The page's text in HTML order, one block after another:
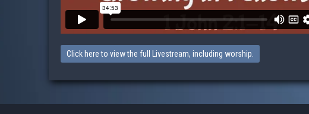
Click here to view the full Livestream, including worship.